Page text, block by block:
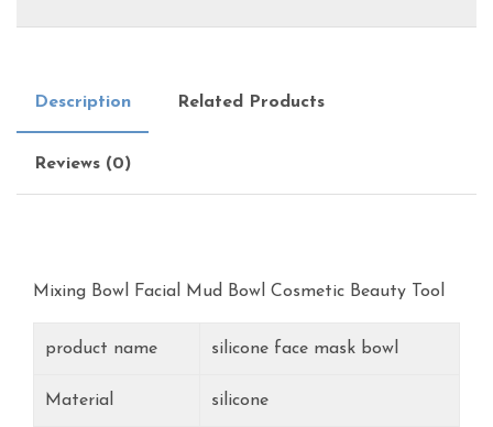
Description Related Products
Reviews (0)
Mixing Bowl Facial Mud Bowl Cosmetic Beauty Tool
product name silicone face mask bowl
Material silicone